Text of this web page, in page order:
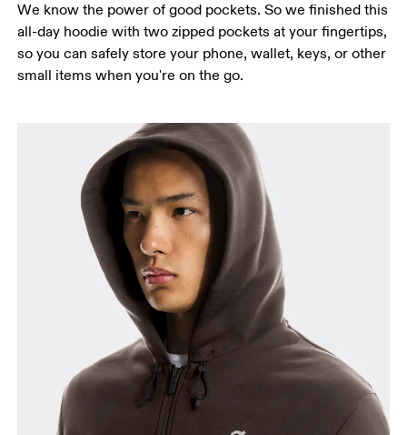
We know the power of good pockets. So we finished this
all-day hoodie with two zipped pockets at your fingertips,
so you can safely store your phone, wallet, keys, or other
small items when you're on the go.